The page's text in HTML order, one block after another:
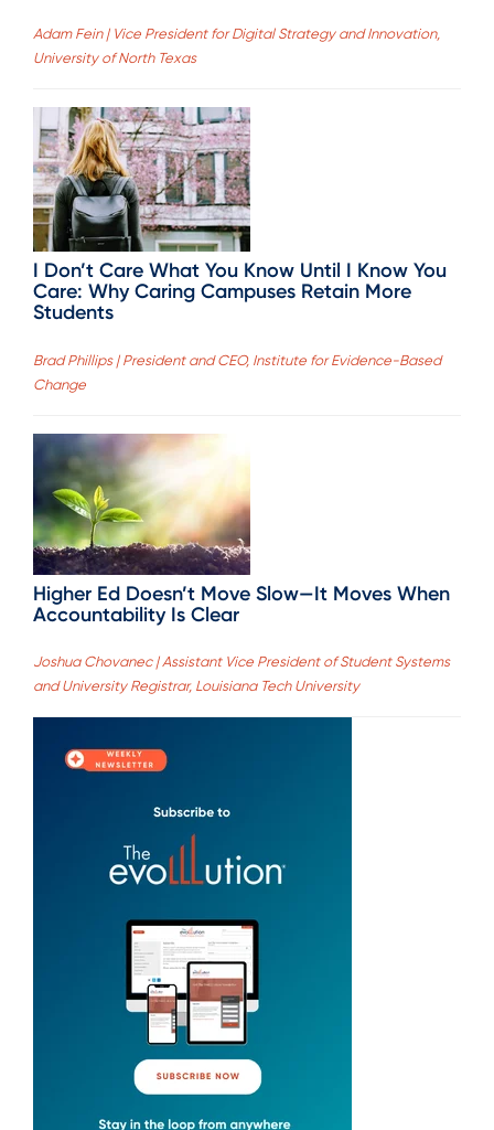
Adam Fein | Vice President for Digital Strategy and Innovation,
University of North Texas
I Don’t Care What You Know Until I Know You
Care: Why Caring Campuses Retain More
Students
Brad Phillips | President and CEO, Institute for Evidence-Based
Change
Higher Ed Doesn’t Move Slow—It Moves When
Accountability Is Clear
Joshua Chovanec | Assistant Vice President of Student Systems
and University Registrar, Louisiana Tech University